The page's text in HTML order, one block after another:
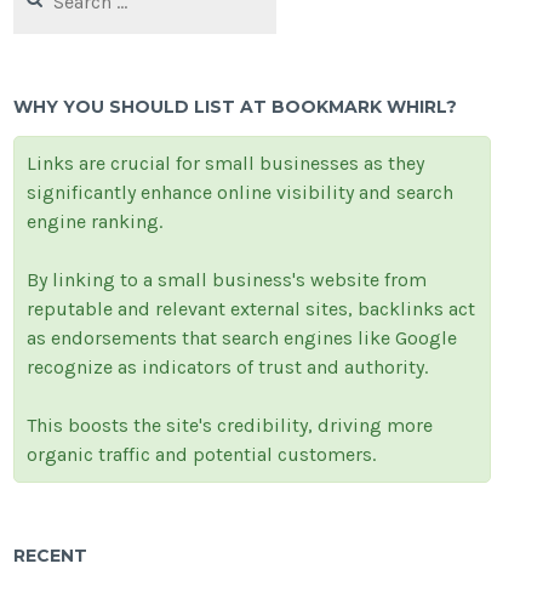
WHY YOU SHOULD LIST AT BOOKMARK WHIRL?
Links are crucial for small businesses as they
significantly enhance online visibility and search
engine ranking.
By linking to a small business's website from
reputable and relevant external sites, backlinks act
as endorsements that search engines like Google
recognize as indicators of trust and authority.
This boosts the site's credibility, driving more
organic traffic and potential customers.
RECENT